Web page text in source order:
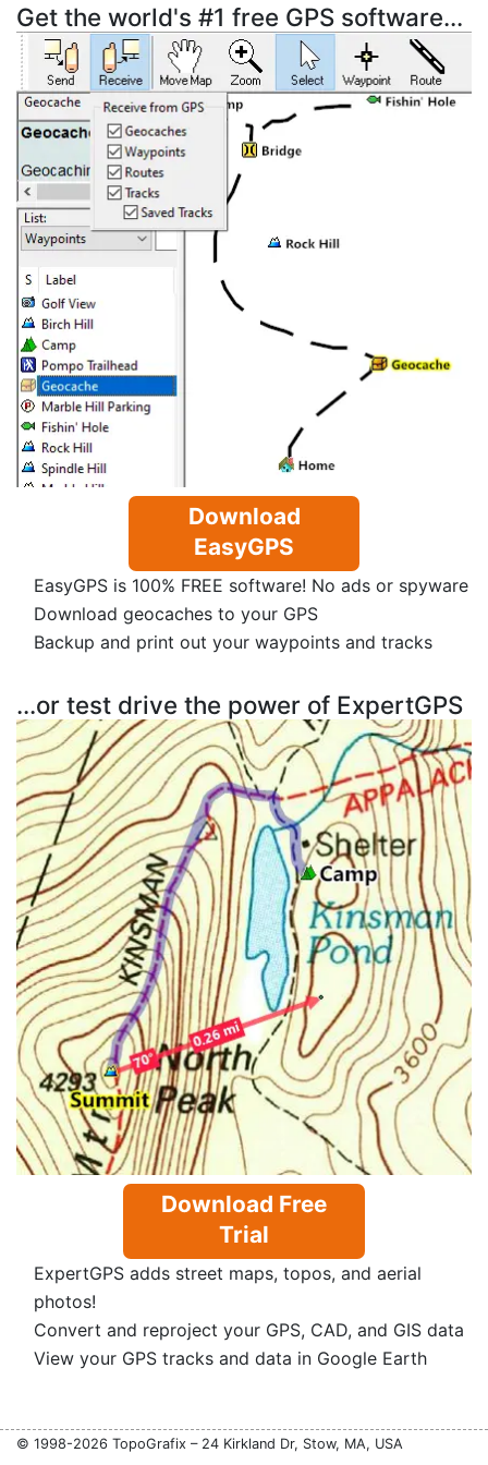
Get the world's #1 free GPS software...
Download
EasyGPS
EasyGPS is 100% FREE software! No ads or spyware
Download geocaches to your GPS
Backup and print out your waypoints and tracks
...or test drive the power of ExpertGPS
Download Free
Trial
ExpertGPS adds street maps, topos, and aerial
photos!
Convert and reproject your GPS, CAD, and GIS data
View your GPS tracks and data in Google Earth
© 1998-2026 TopoGrafix – 24 Kirkland Dr, Stow, MA, USA